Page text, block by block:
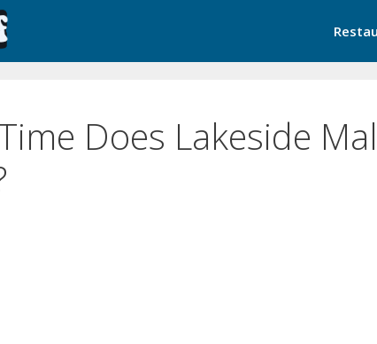
Does Lakeside